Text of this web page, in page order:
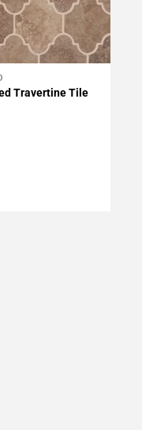
Travertine Tile